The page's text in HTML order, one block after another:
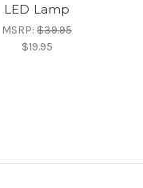
LED Lamp
MSRP: $39.95
$19.95